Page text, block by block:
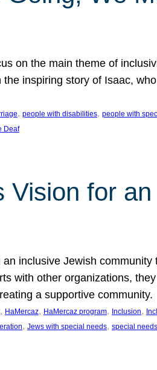
on the main theme of
inspiring story of Isaac,
, people with disabilities, people with
Deaf
Vision for
inclusive Jewish
with other organizations,
a supportive community.
, HaMercaz, HaMercaz program, Inclusion,
, Jews with special needs, special needs